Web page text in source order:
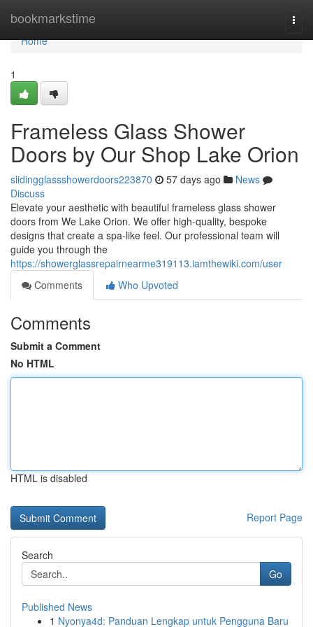
bookmarkstime
Home
Home
1
Frameless Glass Shower
Doors by Our Shop Lake Orion
slidingglassshowerdoors223870 57 days ago
News
Discuss
Elevate your aesthetic with beautiful frameless glass shower
doors from We Lake Orion. We offer high-quality, bespoke
designs that create a spa-like feel. Our professional team will
guide you through the
https://showerglassrepairnearme319113.iamthewiki.com/user
Comments
Who Upvoted
Comments
Submit a Comment
No HTML
HTML is disabled
Report Page
Search
Go
Published News
1 Nyonya4d: Panduan Lengkap untuk Pengguna Baru